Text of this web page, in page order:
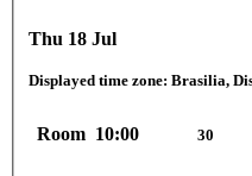
Thu 18 Jul
Displayed time zone: Brasilia,
Room 10:00 30